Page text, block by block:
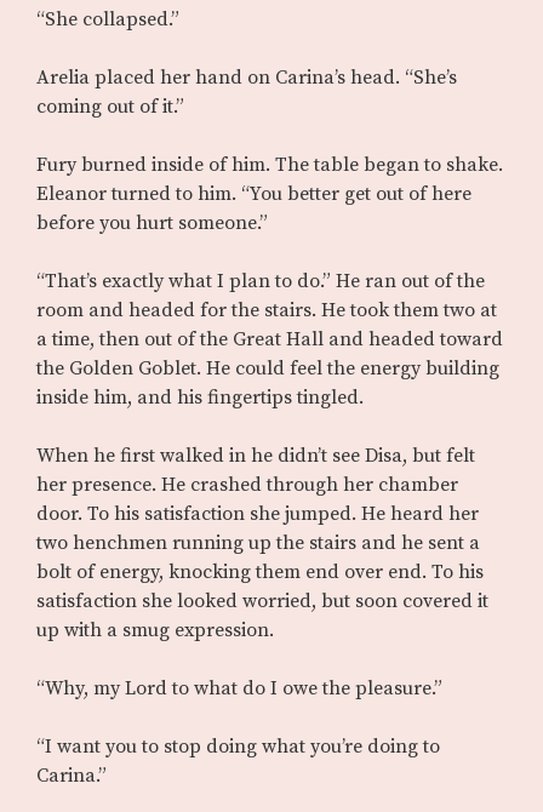
“She collapsed.”
Arelia placed her hand on Carina’s head. “She’s
coming out of it.”
Fury burned inside of him. The table began to shake.
Eleanor turned to him. “You better get out of here
before you hurt someone.”
“That’s exactly what I plan to do.” He ran out of the
room and headed for the stairs. He took them two at
a time, then out of the Great Hall and headed toward
the Golden Goblet. He could feel the energy building
inside him, and his fingertips tingled.
When he first walked in he didn’t see Disa, but felt
her presence. He crashed through her chamber
door. To his satisfaction she jumped. He heard her
two henchmen running up the stairs and he sent a
bolt of energy, knocking them end over end. To his
satisfaction she looked worried, but soon covered it
up with a smug expression.
“Why, my Lord to what do I owe the pleasure.”
“I want you to stop doing what you’re doing to
Carina.”